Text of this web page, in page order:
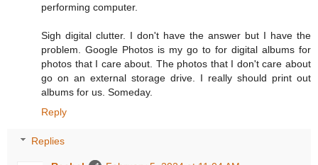
performing computer.
Sigh digital clutter. I don't have the answer but I have the
problem. Google Photos is my go to for digital albums for
photos that I care about. The photos that I don't care about
go on an external storage drive. I really should print out
albums for us. Someday.
Reply
Replies